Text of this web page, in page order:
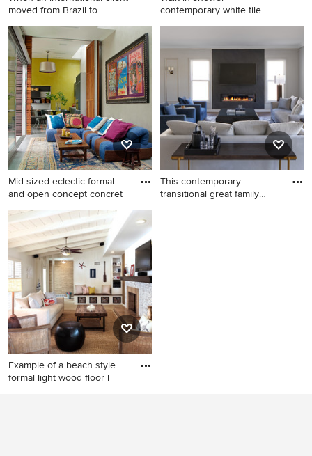
moved from Brazil to
Inspiration for a mid-sized
contemporary beige tile and
stone tile powder room
remodel in New York with
flat-panel cabinets, a one-
piece toilet, beige walls,
marble countertops, white
countertops, medium tone
wood cabinets and an
integrated sink
contemporary white tile
Walk-in shower -
contemporary white tile gray
floor walk-in shower idea in
Charleston with white walls,
an undermount sink, a
hinged shower door and
white countertops
Mid-sized eclectic formal
and open concept concret
Mid-sized eclectic formal and
open concept concrete floor
living room photo in New
York with gray walls, no
fireplace and no tv
This contemporary
transitional great family
Example of a beach style
formal light wood floor l